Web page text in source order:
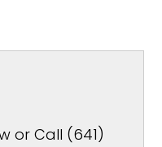
or Call (641)